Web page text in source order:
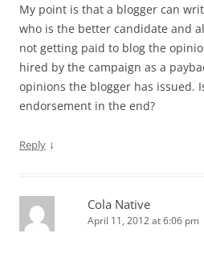
My point is that a blogger can
who is the better candidate and
not getting paid to blog the
hired by the campaign as a
opinions the blogger has issued.
endorsement in the end?
Reply ↓
Cola Native
April 11, 2012 at 6:06 pm